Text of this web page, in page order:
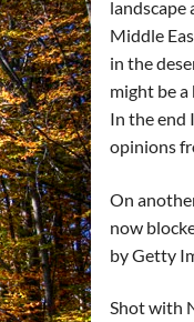
landscape
Middle
in the
might be
In the end
opinions
On
now
by Getty
Shot with